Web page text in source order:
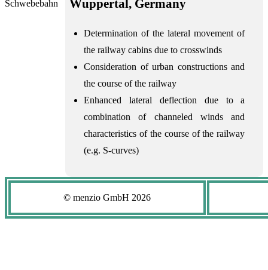
Wuppertal, Germany
Determination of the lateral movement of
the railway cabins due to crosswinds
Consideration of urban constructions and
the course of the railway
Enhanced lateral deflection due to a
combination of channeled winds and
characteristics of the course of the railway
(e.g. S-curves)
© menzio GmbH 2026